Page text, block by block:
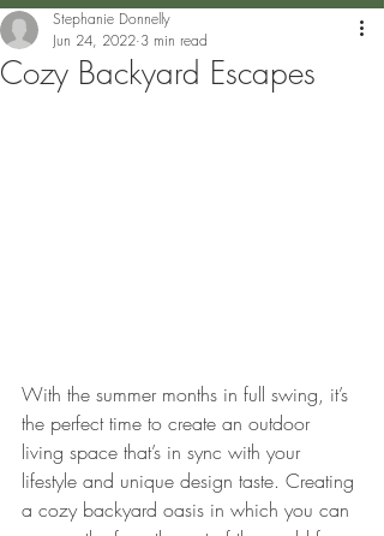
Cozy Backyard Escapes
Stephanie Donnelly
Jun 24, 2022 3 min read
With the summer months in full swing, it’s
the perfect time to create an outdoor
living space that’s in sync with your
lifestyle and unique design taste. Creating
a cozy backyard oasis in which you can